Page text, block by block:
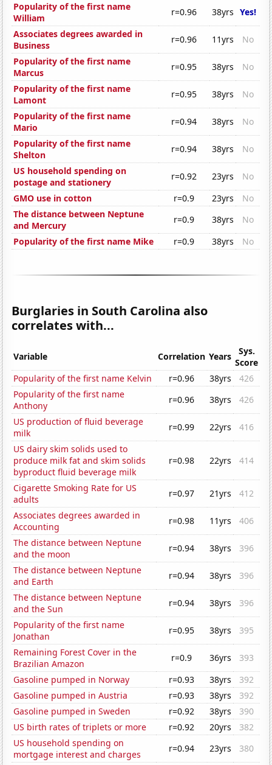
Popularity of the first name
William
r=0.96 38yrs Yes!
Associates degrees awarded in
Business
r=0.96 11yrs
No
Popularity of the first name
Marcus
r=0.95 38yrs
No
Popularity of the first name
Lamont
r=0.95 38yrs
No
Popularity of the first name
Mario
r=0.94 38yrs
No
Popularity of the first name
Shelton
r=0.94 38yrs
No
US household spending on
postage and stationery
r=0.92 23yrs
No
GMO use in cotton
r=0.9 23yrs
No
The distance between Neptune
and Mercury
r=0.9 38yrs
No
Popularity of the first name Mike
r=0.9 38yrs No
Burglaries in South Carolina also
correlates with...
Variable Correlation Years
Sys.
Score
Popularity of the first name Kelvin
r=0.96 38yrs
426
Popularity of the first name
Anthony
r=0.96 38yrs
426
US production of fluid beverage
milk
r=0.99 22yrs
416
US dairy skim solids used to
produce milk fat and skim solids
byproduct fluid beverage milk
r=0.98 22yrs 414
Cigarette Smoking Rate for US
adults
r=0.97 21yrs
412
Associates degrees awarded in
Accounting
r=0.98 11yrs
406
The distance between Neptune
and the moon
r=0.94 38yrs
396
The distance between Neptune
and Earth
r=0.94 38yrs
396
The distance between Neptune
and the Sun
r=0.94 38yrs
396
Popularity of the first name
Jonathan
r=0.95 38yrs
395
Remaining Forest Cover in the
Brazilian Amazon
r=0.9 36yrs
393
Gasoline pumped in Norway
r=0.93 38yrs
392
Gasoline pumped in Austria
r=0.93 38yrs
392
Gasoline pumped in Sweden
r=0.92 38yrs
390
US birth rates of triplets or more
r=0.92 20yrs
382
US household spending on
mortgage interest and charges
r=0.94 23yrs
380